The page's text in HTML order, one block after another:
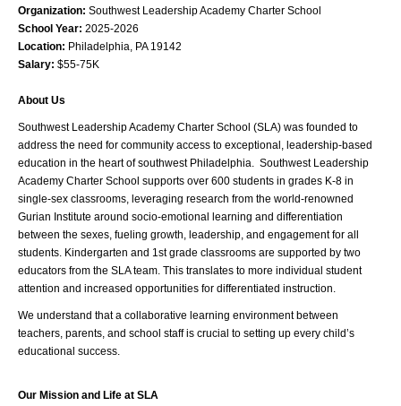
Organization: Southwest Leadership Academy Charter School
School Year: 2025-2026
Location: Philadelphia, PA 19142
Salary: $55-75K
About Us
Southwest Leadership Academy Charter School (SLA) was founded to
address the need for community access to exceptional, leadership-based
education in the heart of southwest Philadelphia.  Southwest Leadership
Academy Charter School supports over 600 students in grades K-8 in
single-sex classrooms, leveraging research from the world-renowned
Gurian Institute around socio-emotional learning and differentiation
between the sexes, fueling growth, leadership, and engagement for all
students. Kindergarten and 1st grade classrooms are supported by two
educators from the SLA team. This translates to more individual student
attention and increased opportunities for differentiated instruction.
We understand that a collaborative learning environment between
teachers, parents, and school staff is crucial to setting up every child’s
educational success.
Our Mission and Life at SLA